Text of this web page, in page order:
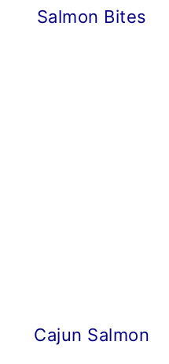
Salmon Bites
Cajun Salmon